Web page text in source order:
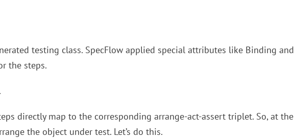
testing class. SpecFlow applied special attributes like Binding and
the steps.
directly map to the corresponding arrange-act-assert triplet. So, at the
the object under test. Let’s do this.